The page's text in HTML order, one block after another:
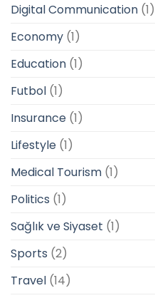
Digital Communication (1)
Economy (1)
Education (1)
Futbol (1)
Insurance (1)
Lifestyle (1)
Medical Tourism (1)
Politics (1)
Sağlık ve Siyaset (1)
Sports (2)
Travel (14)